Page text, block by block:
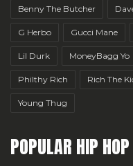
Benny The Butcher
G Herbo Gucci Mane
Lil Durk MoneyBagg Yo
Philthy Rich Rich The
Young Thug
POPULAR HIP